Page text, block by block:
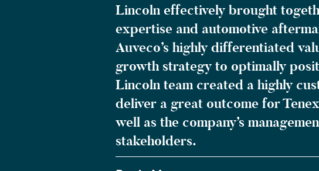
Lincoln effectively brought
expertise and automotive
Auveco’s highly differentiated
growth strategy to optimally
Lincoln team created a highly
deliver a great outcome for
well as the company’s
stakeholders.